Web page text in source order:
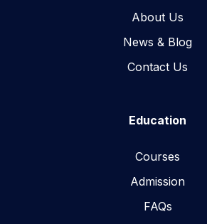
About Us
News & Blog​
Contact Us
Education
Courses
Admission
FAQs